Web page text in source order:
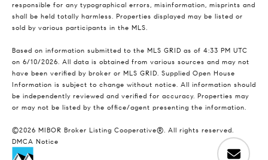
responsible for any typographical errors, misinformation, misprints and
shall be held totally harmless. Properties displayed may be listed or
sold by various participants in the MLS.
Based on information submitted to the MLS GRID as of 4:33 PM UTC
on 6/10/2026. All data is obtained from various sources and may not
have been verified by broker or MLS GRID. Supplied Open House
Information is subject to change without notice. All information should
be independently reviewed and verified for accuracy. Properties may
or may not be listed by the office/agent presenting the information.
©2026 MIBOR Broker Listing Cooperative®. All rights reserved.
DMCA Notice